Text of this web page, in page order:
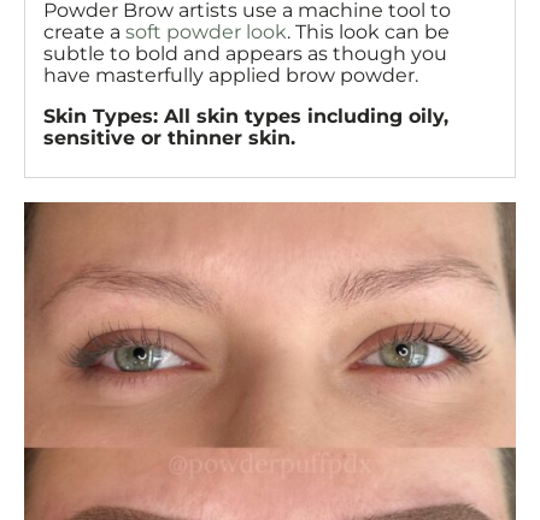
Powder Brow artists use a machine tool to
create a soft powder look. This look can be
subtle to bold and appears as though you
have masterfully applied brow powder.
Skin Types: All skin types including oily,
sensitive or thinner skin.